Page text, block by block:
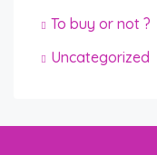
To buy or not ?
Uncategorized